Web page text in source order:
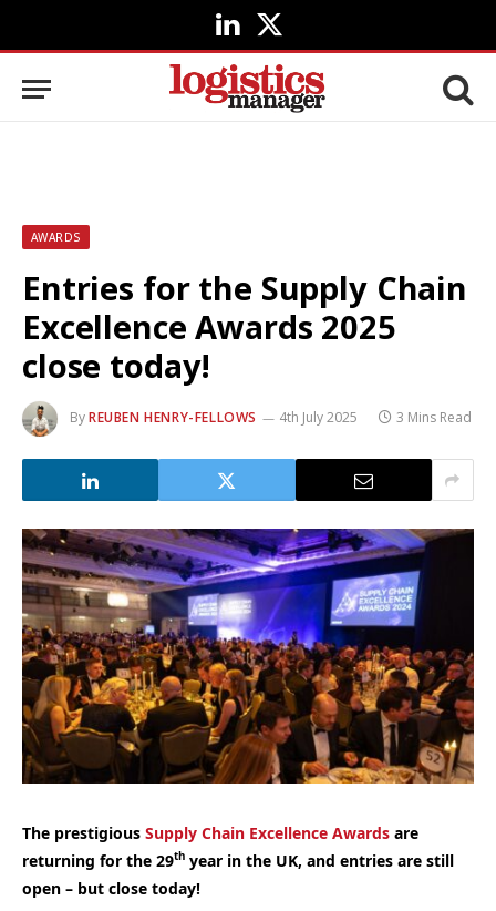
LinkedIn
X
(Twitter)
AWARDS
Entries for the Supply Chain
Excellence Awards 2025
close today!
ByREUBEN HENRY-FELLOWS 4th July 2025 3 Mins Read
The prestigious Supply Chain Excellence Awards are
returning for the 29th year in the UK, and entries are still
open – but close today!